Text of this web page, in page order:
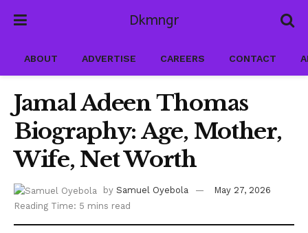
Dkmngr
ABOUT ADVERTISE CAREERS CONTACT
Jamal Adeen Thomas
Biography: Age, Mother,
Wife, Net Worth
by Samuel Oyebola
May 27, 2026
Reading Time: 5 mins read